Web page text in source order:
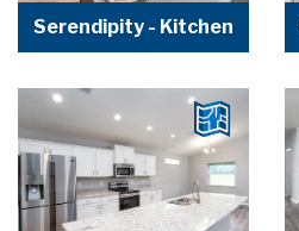
Serendipity - Kitchen